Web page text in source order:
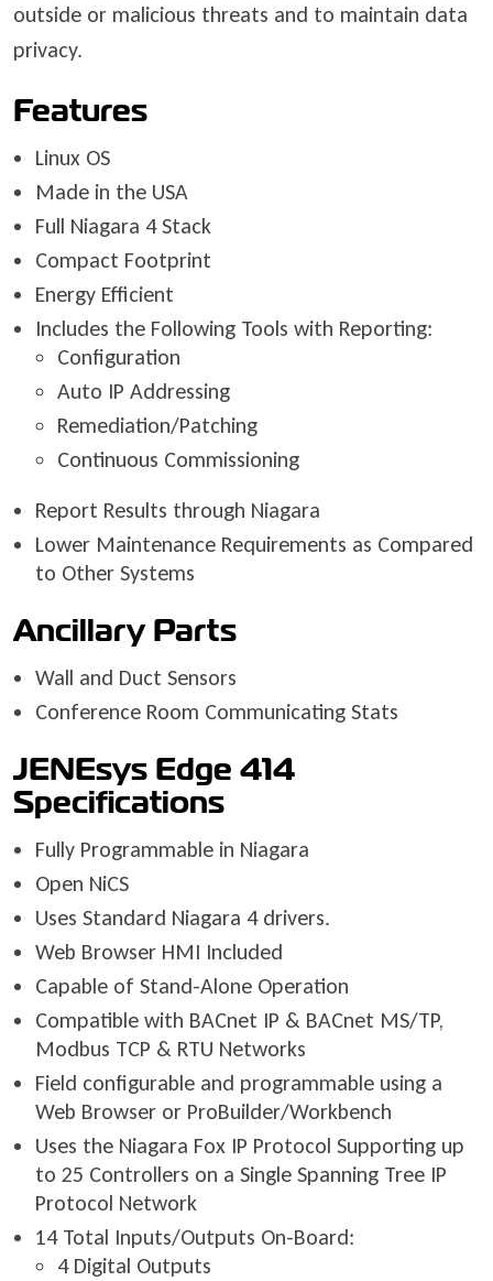
outside or malicious threats and to maintain data
privacy.
Features
Linux OS
Made in the USA
Full Niagara 4 Stack
Compact Footprint
Energy Efficient
Includes the Following Tools with Reporting:
Configuration
Auto IP Addressing
Remediation/Patching
Continuous Commissioning
Report Results through Niagara
Lower Maintenance Requirements as Compared
to Other Systems
Ancillary Parts
Wall and Duct Sensors
Conference Room Communicating Stats
JENEsys Edge 414
Specifications
Fully Programmable in Niagara
Open NiCS
Uses Standard Niagara 4 drivers.
Web Browser HMI Included
Capable of Stand-Alone Operation
Compatible with BACnet IP & BACnet MS/TP,
Modbus TCP & RTU Networks
Field configurable and programmable using a
Web Browser or ProBuilder/Workbench
Uses the Niagara Fox IP Protocol Supporting up
to 25 Controllers on a Single Spanning Tree IP
Protocol Network
14 Total Inputs/Outputs On-Board:
4 Digital Outputs